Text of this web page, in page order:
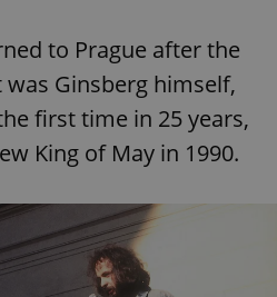
to Prague after the
Ginsberg himself,
first time in 25 years,
King of May in 1990.